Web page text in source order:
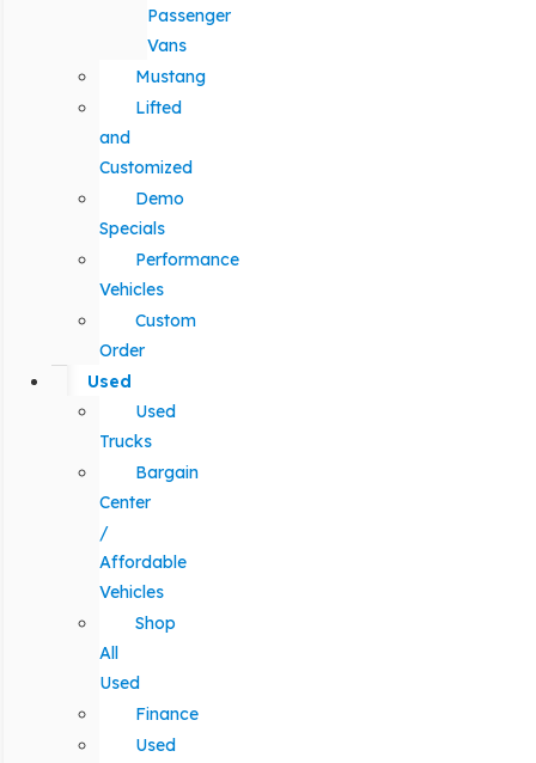
Passenger
Vans
Mustang
Lifted
and
Customized
Demo
Specials
Performance
Vehicles
Custom
Order
Used
Used
Trucks
Bargain
Center
/
Affordable
Vehicles
Shop
All
Used
Finance
Used